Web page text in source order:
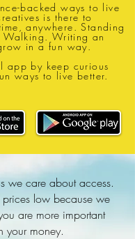
backed ways to live
is there to
anywhere. Standing
Writing an
in a fun way.
app by keep curious
ways to live better.
we care about access.
low because we
are more important
your money.